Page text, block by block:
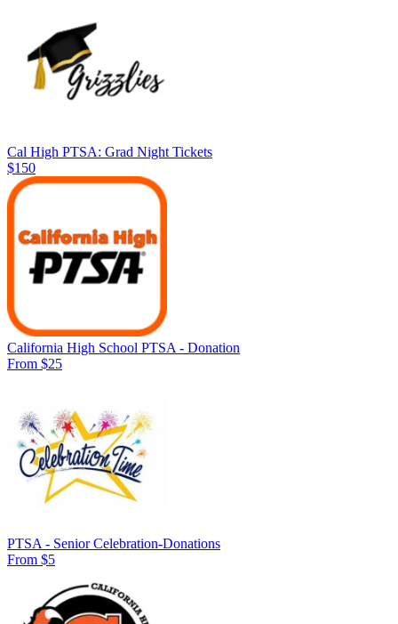
Cal High PTSA: Grad Night Tickets
$150
California High School PTSA - Donation
From $25
PTSA - Senior Celebration-Donations
From $5